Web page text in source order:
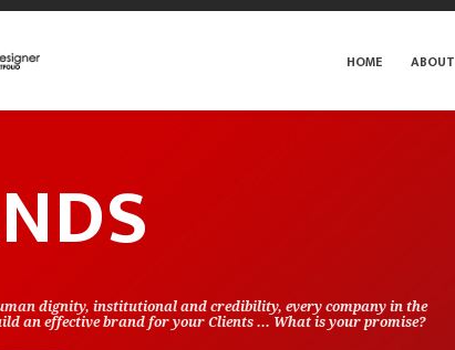
HOME ABOUT
dignity, institutional and credibility, every company in the
an effective brand for your Clients ... What is your promise?